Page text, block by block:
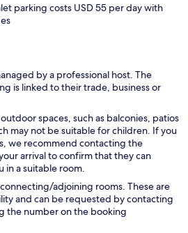
parking costs USD 55 per day with
by a professional host. The
is linked to their trade, business or
spaces, such as balconies, patios
may not be suitable for children. If you
we recommend contacting the
arrival to confirm that they can
in a suitable room.
adjoining rooms. These are
and can be requested by contacting
the number on the booking